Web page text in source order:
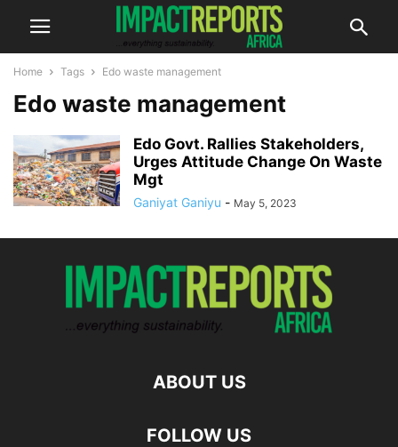
Home Tags Edo waste management
Edo waste management
Edo Govt. Rallies Stakeholders,
Urges Attitude Change On Waste
Mgt
Ganiyat Ganiyu - May 5, 2023
ABOUT US
FOLLOW US